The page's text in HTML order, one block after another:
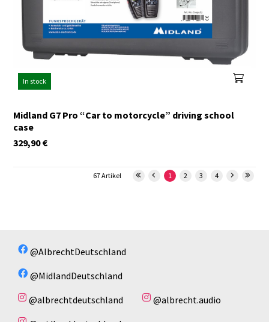
In stock
Midland G7 Pro “Car to motorcycle” driving school
case
€
329,90
1 2 3 4
67 Artikel
@AlbrechtDeutschland
@MidlandDeutschland
@albrechtdeutschland
@albrecht.audio